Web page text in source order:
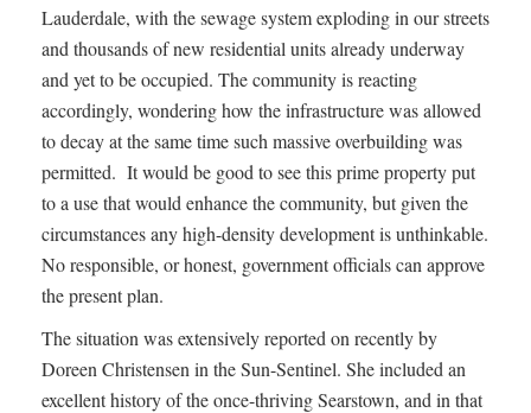
Lauderdale, with the sewage system exploding in our streets
and thousands of new residential units already underway
and yet to be occupied. The community is reacting
accordingly, wondering how the infrastructure was allowed
to decay at the same time such massive overbuilding was
permitted. It would be good to see this prime property put
to a use that would enhance the community, but given the
circumstances any high-density development is unthinkable.
No responsible, or honest, government officials can approve
the present plan.
The situation was extensively reported on recently by
Doreen Christensen in the Sun-Sentinel. She included an
excellent history of the once-thriving Searstown, and in that